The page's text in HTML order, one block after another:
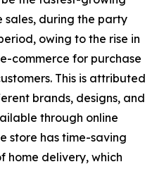
sales, during the party
owing to the rise in
commerce for purchase
This is attributed
brands, designs, and
through online
store has time-saving
home delivery, which